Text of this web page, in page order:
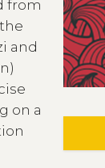
from
and
on a